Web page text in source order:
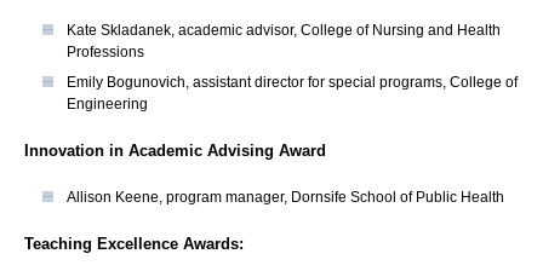
Kate Skladanek, academic advisor, College of Nursing and Health
Professions
Emily Bogunovich, assistant director for special programs, College of
Engineering
Innovation in Academic Advising Award
Allison Keene, program manager, Dornsife School of Public Health
Teaching Excellence Awards: